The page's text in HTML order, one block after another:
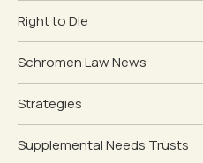
Right to Die
Schromen Law News
Strategies
Supplemental Needs Trusts